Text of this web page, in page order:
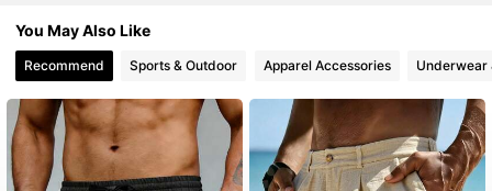
4.82 49K Followers
4.82 49K Followers
4.82 49K Followers
You May Also Like
Recommend Sports & Outdoor Apparel Accessories Underwear